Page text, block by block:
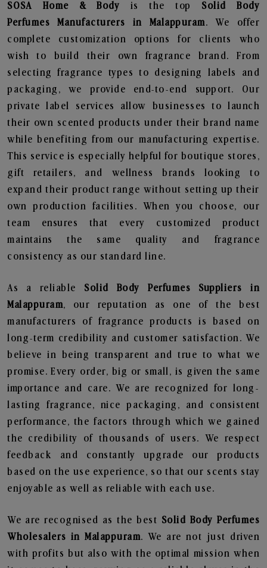
SOSA Home & Body is the top Solid Body
Perfumes
Manufacturers in Malappuram. We offer
complete customization options for clients who
wish to build their own fragrance brand. From
selecting fragrance types to designing labels and
packaging, we provide end-to-end support. Our
private label services allow businesses to launch
their own scented products under their brand name
while benefiting from our manufacturing expertise.
This service is especially helpful for boutique stores,
gift retailers, and wellness brands looking to
expand their product range without setting up their
own production facilities. When you choose, our
team ensures that every customized product
maintains the same quality and fragrance
consistency as our standard line.
As a reliable Solid Body Perfumes Suppliers in
Malappuram, our reputation as one of the best
manufacturers of fragrance products is based on
long-term credibility and customer satisfaction. We
believe in being transparent and true to what we
promise. Every order, big or small, is given the same
importance and care. We are recognized for long-
lasting fragrance, nice packaging, and consistent
performance, the factors through which we gained
the credibility of thousands of users. We respect
feedback and constantly upgrade our products
based on the use experience, so that our scents stay
enjoyable as well as reliable with each use.
We are recognised as the best Solid Body Perfumes
Wholesalers in Malappuram. We are not just driven
with profits but also with the optimal mission when